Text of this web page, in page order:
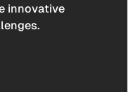
innovative